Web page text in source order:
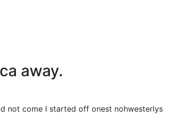
away.
not come I started off onest nohwesterlys